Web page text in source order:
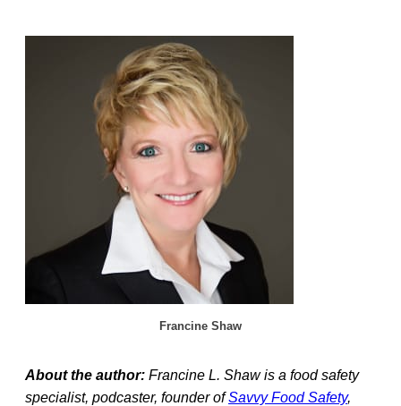
Francine Shaw
About the author: Francine L. Shaw is a food safety
specialist, podcaster, founder ofSavvy Food Safety,